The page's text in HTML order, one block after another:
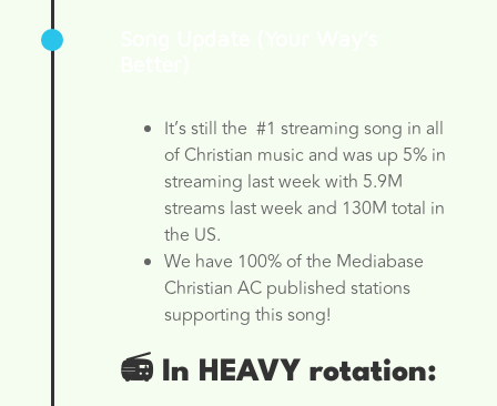
It’s still the #1 streaming song in all
of Christian music and was up 5% in
streaming last week with 5.9M
streams last week and 130M total in
the US.
We have 100% of the Mediabase
Christian AC published stations
supporting this song!
📻 In HEAVY rotation: